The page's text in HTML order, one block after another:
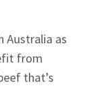
Australia as
from
that’s